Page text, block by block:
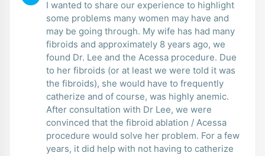
I wanted to share our experience to highlight
some problems many women may have and
may be going through. My wife has had many
fibroids and approximately 8 years ago, we
found Dr. Lee and the Acessa procedure. Due
to her fibroids (or at least we were told it was
the fibroids), she would have to frequently
catherize and of course, was highly anemic.
After consultation with Dr Lee, we were
convinced that the fibroid ablation / Acessa
procedure would solve her problem. For a few
years, it did help with not having to catherize